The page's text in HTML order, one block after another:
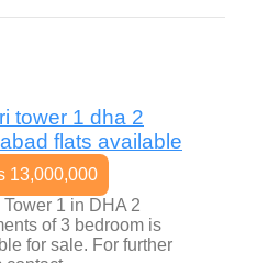
tower 1 dha 2
flats available
13,000,000
1 in DHA 2
of 3 bedroom is
for sale. For further